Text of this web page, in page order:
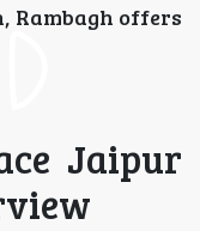
Rambagh offers
Jaipur